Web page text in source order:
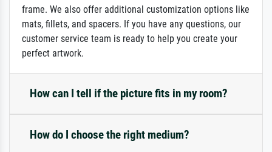
frame. We also offer additional customization options like
mats, fillets, and spacers. If you have any questions, our
customer service team is ready to help you create your
perfect artwork.
How can I tell if the picture fits in my room?
How do I choose the right medium?